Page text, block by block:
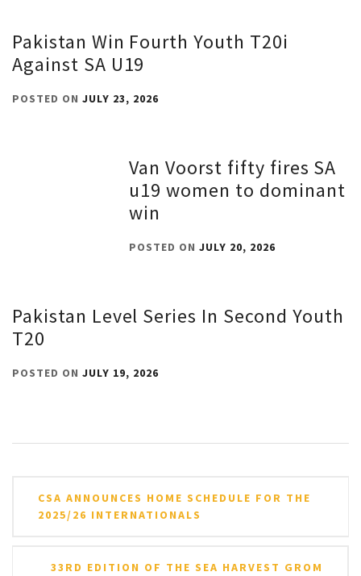
Pakistan Win Fourth Youth T20i
Against SA U19
POSTED ON JULY 23, 2026
Van Voorst fifty fires SA
u19 women to dominant
win
POSTED ONJULY 20, 2026
Pakistan Level Series In Second Youth
T20
POSTED ON JULY 19, 2026
navigation
CSA ANNOUNCES HOME SCHEDULE FOR THE
2025/26 INTERNATIONALS
33RD EDITION OF THE SEA HARVEST GROM